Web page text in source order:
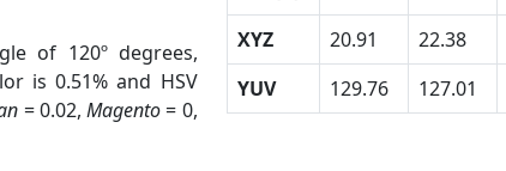
of 120º degrees,
is 0.51% and HSV
= 0.02,Magento= 0,
XYZ
20.91 22.38
YUV
129.76 127.01